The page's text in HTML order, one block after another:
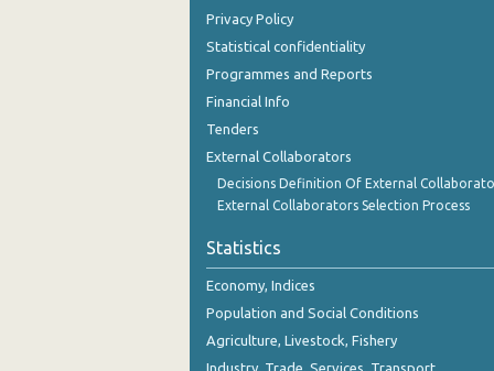
September 2023
July 2023
June 2023
April 2023
March 2023
February 2023
Privacy Policy
Statistical confidentiality
Programmes and Reports
Financial Info
Tenders
External Collaborators
Decisions Definition Of External
External Collaborators Selection Process
Statistics
Economy, Indices
Population and Social Conditions
Agriculture, Livestock, Fishery
Industry, Trade, Services, Transport